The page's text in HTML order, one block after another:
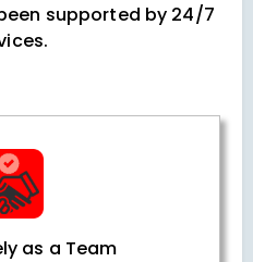
supported by 24/7
as a Team